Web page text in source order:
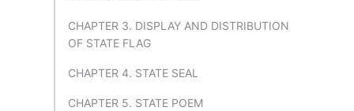
CHAPTER 3. DISPLAY AND DISTRIBUTION
OF STATE FLAG
CHAPTER 4. STATE SEAL
CHAPTER 5. STATE POEM